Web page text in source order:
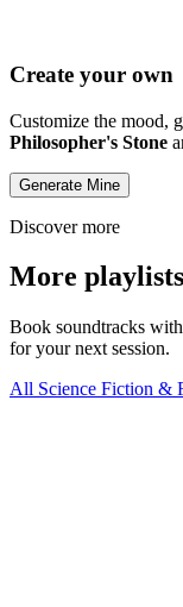
Create your own
Customize the mood,
Philosopher's Stone
Generate Mine
Discover more
More
Book soundtracks
for your next session.
All Science Fiction &